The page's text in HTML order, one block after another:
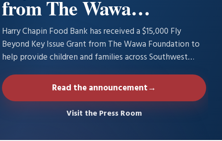
from The Wawa
Foundation to fight
hunger and inspire
goodness with food
Harry Chapin Food Bank has received a $15,000 Fly
Beyond Key Issue Grant from The Wawa Foundation to
help provide children and families across Southwest
its…
Read the announcement→
Visit the Press Room